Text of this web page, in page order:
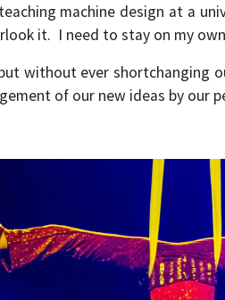
machine design at a
it. I need to stay on my
without ever
of our new ideas by our